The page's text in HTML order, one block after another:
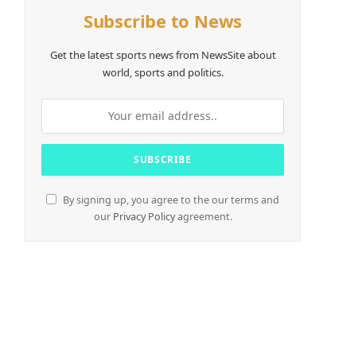
Subscribe to News
Get the latest sports news from NewsSite about
world, sports and politics.
By signing up, you agree to the our terms and
our Privacy Policyagreement.